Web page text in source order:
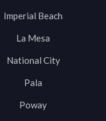
Imperial Beach
La Mesa
National City
Pala
Poway